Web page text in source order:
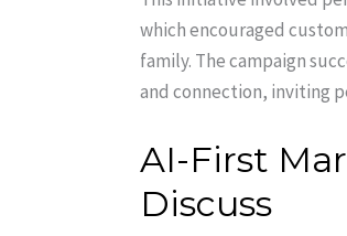
which encouraged
family. The campaign
and connection, inviting